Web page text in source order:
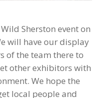
Sherston event on
will have our display
of the team there to
other exhibitors with
We hope the
local people and